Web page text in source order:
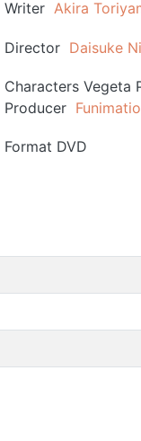
Writer Akira
Director Daisuke
Characters Vegeta
Producer
Format DVD